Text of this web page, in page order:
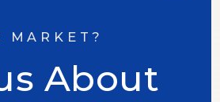
MARKET?
About